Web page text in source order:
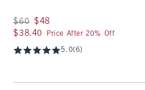
Was $60, now $48
$60 $48
$38.40
$38.40 Price After 20% Off
5.0(6)